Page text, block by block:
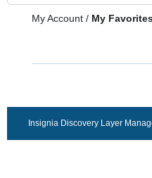
My Account / My
Insignia Discovery Layer